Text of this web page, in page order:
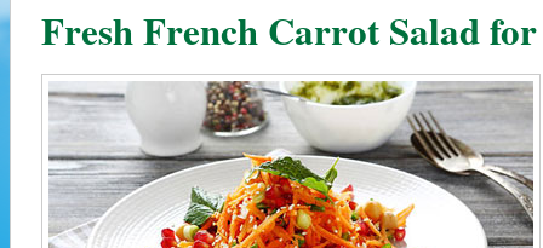
Fresh French Carrot Salad